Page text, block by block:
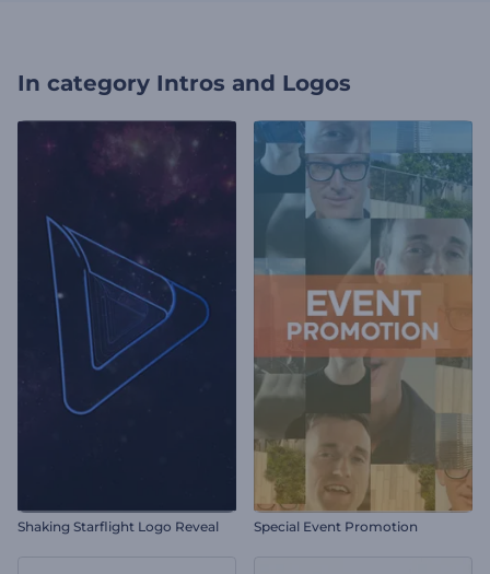
In category Intros and Logos
Shaking Starflight Logo Reveal Special Event Promotion